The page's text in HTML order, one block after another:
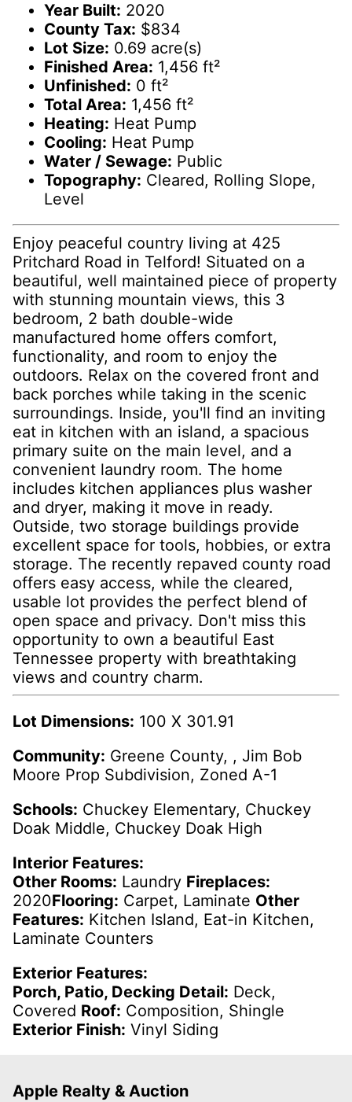
Year Built: 2020
County Tax: $834
Lot Size: 0.69 acre(s)
Finished Area: 1,456 ft²
Unfinished: 0 ft²
Total Area: 1,456 ft²
Heating: Heat Pump
Cooling: Heat Pump
Water / Sewage: Public
Topography: Cleared, Rolling Slope,
Level
Enjoy peaceful country living at 425
Pritchard Road in Telford! Situated on a
beautiful, well maintained piece of property
with stunning mountain views, this 3
bedroom, 2 bath double-wide
manufactured home offers comfort,
functionality, and room to enjoy the
outdoors. Relax on the covered front and
back porches while taking in the scenic
surroundings. Inside, you'll find an inviting
eat in kitchen with an island, a spacious
primary suite on the main level, and a
convenient laundry room. The home
includes kitchen appliances plus washer
and dryer, making it move in ready.
Outside, two storage buildings provide
excellent space for tools, hobbies, or extra
storage. The recently repaved county road
offers easy access, while the cleared,
usable lot provides the perfect blend of
open space and privacy. Don't miss this
opportunity to own a beautiful East
Tennessee property with breathtaking
views and country charm.
Lot Dimensions: 100 X 301.91
Community: Greene County, , Jim Bob
Moore Prop Subdivision, Zoned A-1
Schools: Chuckey Elementary, Chuckey
Doak Middle, Chuckey Doak High
Interior Features:
Other Rooms: Laundry Fireplaces:
2020Flooring: Carpet, Laminate Other
Features: Kitchen Island, Eat-in Kitchen,
Laminate Counters
Exterior Features:
Porch, Patio, Decking Detail: Deck,
Covered Roof: Composition, Shingle
Exterior Finish: Vinyl Siding
Apple Realty & Auction